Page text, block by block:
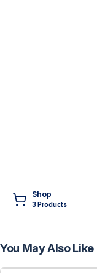
Shop
3Products
You May Also Like
FREE